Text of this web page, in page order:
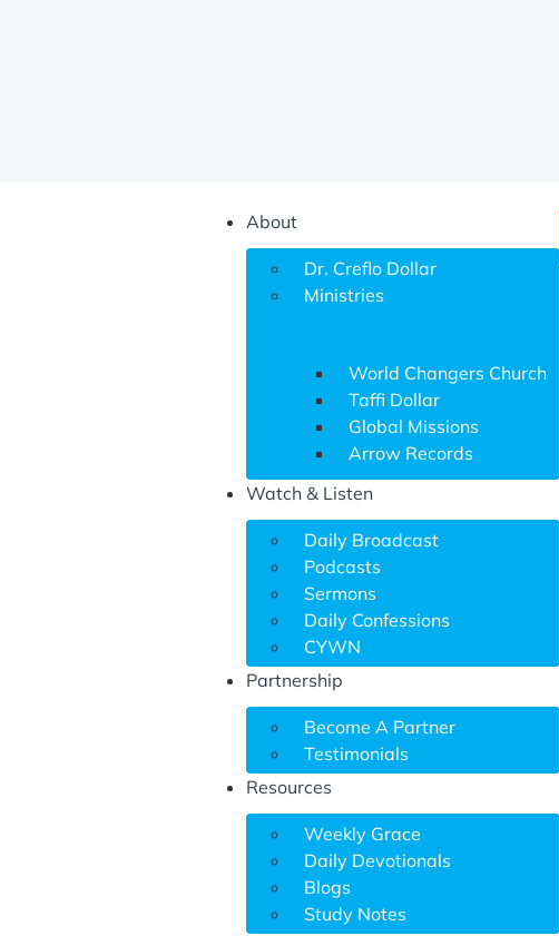
About
Dr. Creflo Dollar
Ministries
World Changers Church
Taffi Dollar
Global Missions
Arrow Records
Watch & Listen
Daily Broadcast
Podcasts
Sermons
Daily Confessions
CYWN
Partnership
Become A Partner
Testimonials
Resources
Weekly Grace
Daily Devotionals
Blogs
Study Notes